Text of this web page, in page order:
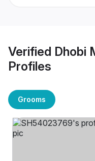
Verified Dhobi
Profiles
Grooms